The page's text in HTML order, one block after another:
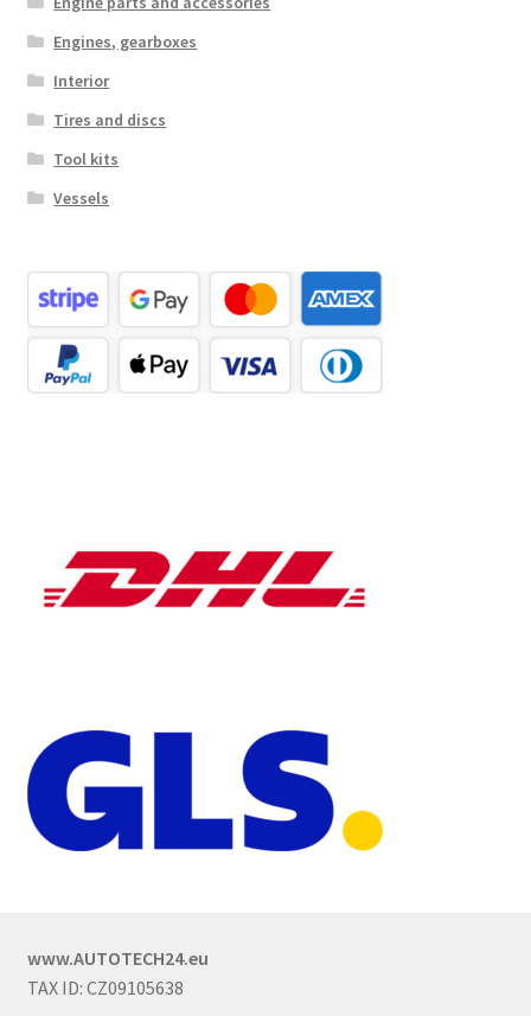
Engines, gearboxes
Interior
Tires and discs
Tool kits
Vessels
www.AUTOTECH24.eu
TAX ID: CZ09105638